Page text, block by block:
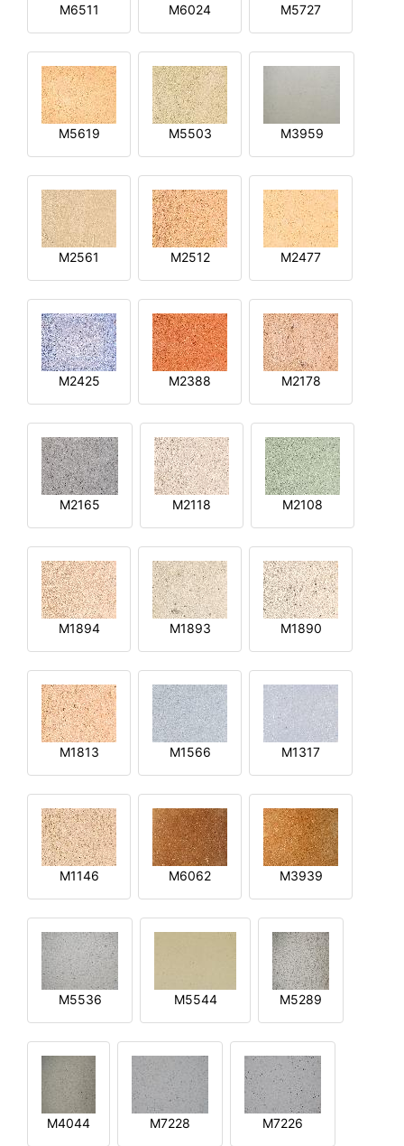
M6511 M6024 M5727
M5619 M5503 M3959
M2561 M2512 M2477
M2425 M2388 M2178
M2165 M2118 M2108
M1894 M1893 M1890
M1813 M1566 M1317
M1146 M6062 M3939
M5536 M5544 M5289
M4044 M7228 M7226